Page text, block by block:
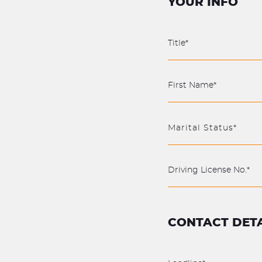
YOUR INFO
Marital Status*
CONTACT